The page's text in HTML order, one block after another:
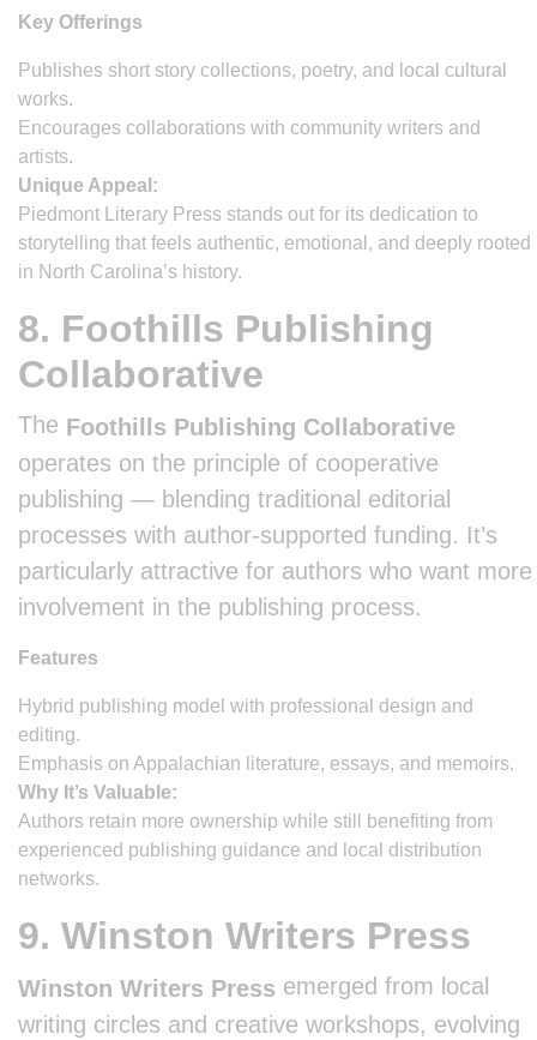
Key Offerings
Publishes short story collections, poetry, and local cultural
works.
Encourages collaborations with community writers and
artists.
Unique Appeal:
Piedmont Literary Press stands out for its dedication to
storytelling that feels authentic, emotional, and deeply rooted
in North Carolina’s history.
8. Foothills Publishing
Collaborative
The Foothills Publishing Collaborative
operates on the principle of cooperative
publishing — blending traditional editorial
processes with author-supported funding. It’s
particularly attractive for authors who want more
involvement in the publishing process.
Features
Hybrid publishing model with professional design and
editing.
Emphasis on Appalachian literature, essays, and memoirs.
Why It’s Valuable:
Authors retain more ownership while still benefiting from
experienced publishing guidance and local distribution
networks.
9. Winston Writers Press
Winston Writers Press emerged from local
writing circles and creative workshops, evolving